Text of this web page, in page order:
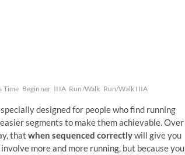
Time Beginner IIIA Run/Walk Run/Walk IIIA
designed for people who find running
segments to make them achievable. Over
that when sequenced correctlywill give you
more and more running, but because you